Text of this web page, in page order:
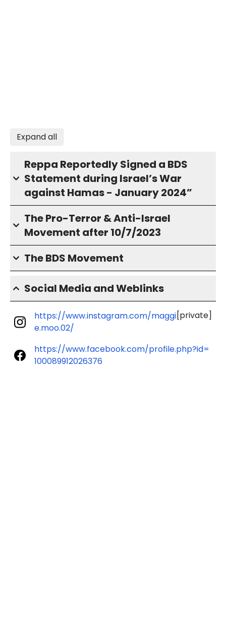
Expand all
Reppa Reportedly Signed a BDS
Statement during Israel’s War
against Hamas - January 2024”
The Pro-Terror & Anti-Israel
Movement after 10/7/2023
The BDS Movement
Social Media and Weblinks
https://www.instagram.com/maggi
e.moo.02/
[private]
https://www.facebook.com/profile.php?id=
100089912026376